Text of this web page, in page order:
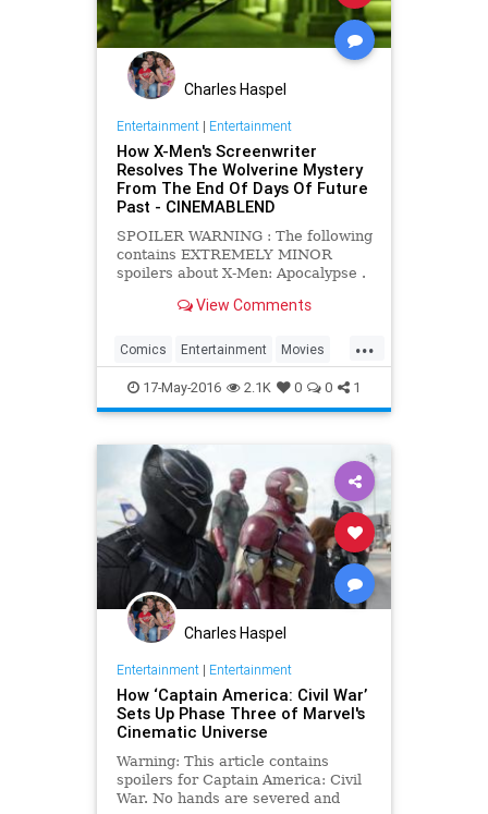
Charles Haspel
Entertainment| Entertainment
How X-Men's Screenwriter
Resolves The Wolverine Mystery
From The End Of Days Of Future
Past - CINEMABLEND
SPOILER WARNING : The following
contains EXTREMELY MINOR
spoilers about X-Men: Apocalypse .
as little as possible about it, we
clicking away to another one of our
wonderful articles.
View Comments
...
Comics Entertainment Movies
Spoilers Wolverine XMen
17-May-2016 2.1K 0 0 1
Charles Haspel
Entertainment| Entertainment
How ‘Captain America: Civil War’
Sets Up Phase Three of Marvel's
Cinematic Universe
Warning: This article contains
spoilers for Captain America: Civil
War. No hands are severed and